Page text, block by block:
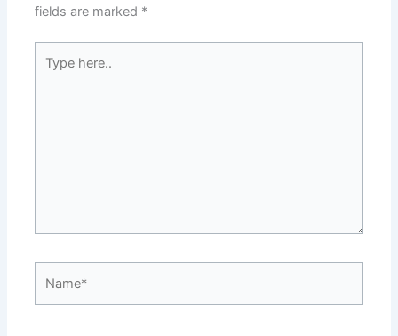
fields are marked *
here..